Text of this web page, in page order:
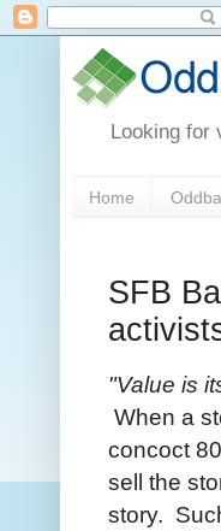
Looking for
Home
SFB
"Value is
When a
concoct
sell the
story.